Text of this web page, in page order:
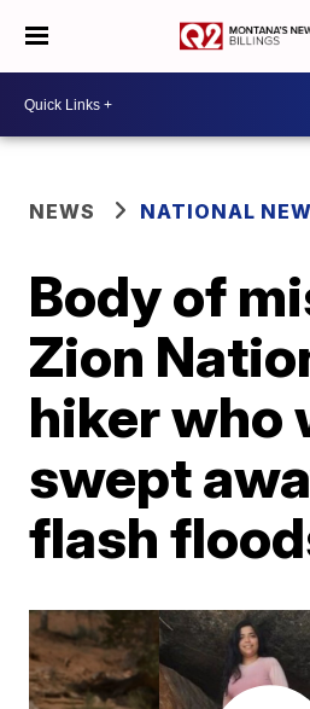
NEWS NATIONAL
Body of
Zion
hiker who
swept
flash